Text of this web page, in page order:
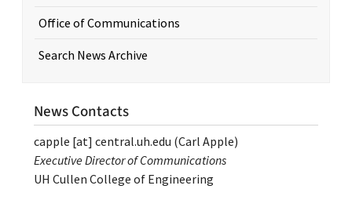
Office of Communications
Search News Archive
News Contacts
capple [at] central.uh.edu (Carl Apple)
Executive Director of Communications
UH Cullen College of Engineering